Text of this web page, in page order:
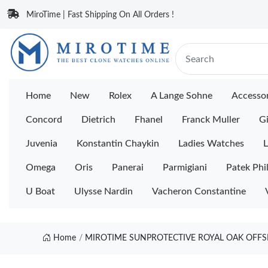
MiroTime | Fast Shipping On All Orders !
Home New Rolex A Lange Sohne
Concord Dietrich Fhanel Franck Muller
Juvenia Konstantin Chaykin Ladies Watches
Omega Oris Panerai Parmigiani Patek
U Boat Ulysse Nardin Vacheron Constantine
Home MIROTIME SUNPROTECTIVE ROYAL OAK